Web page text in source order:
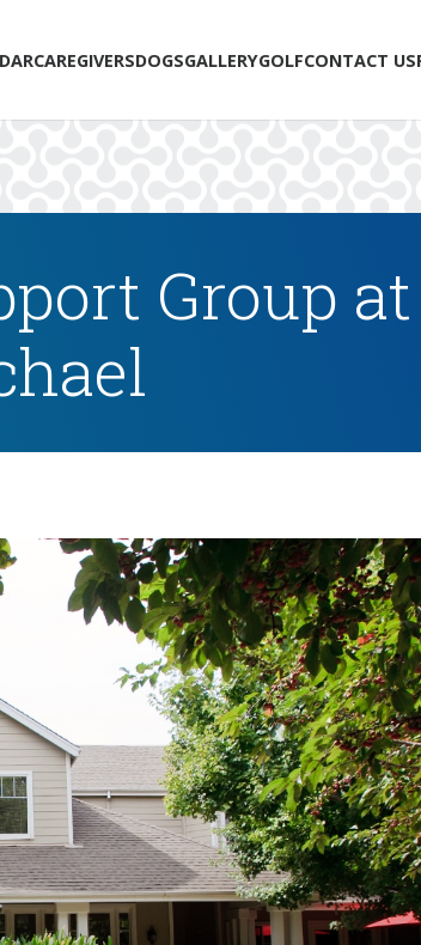
CAREGIVERSDOGSGALLERYGOLFCONTACT US
Group